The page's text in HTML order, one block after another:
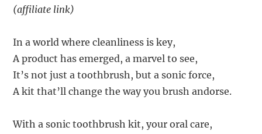
(affiliate link)
In a world where cleanliness is key,
A product has emerged, a marvel to see,
It’s not just a toothbrush, but a sonic force,
A kit that’ll change the way you brush andorse.
With a sonic toothbrush kit, your oral care,